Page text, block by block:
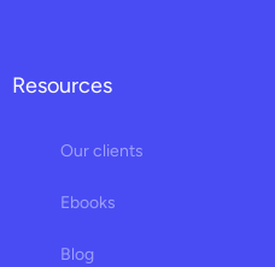
Resources
Our clients
Ebooks
Blog